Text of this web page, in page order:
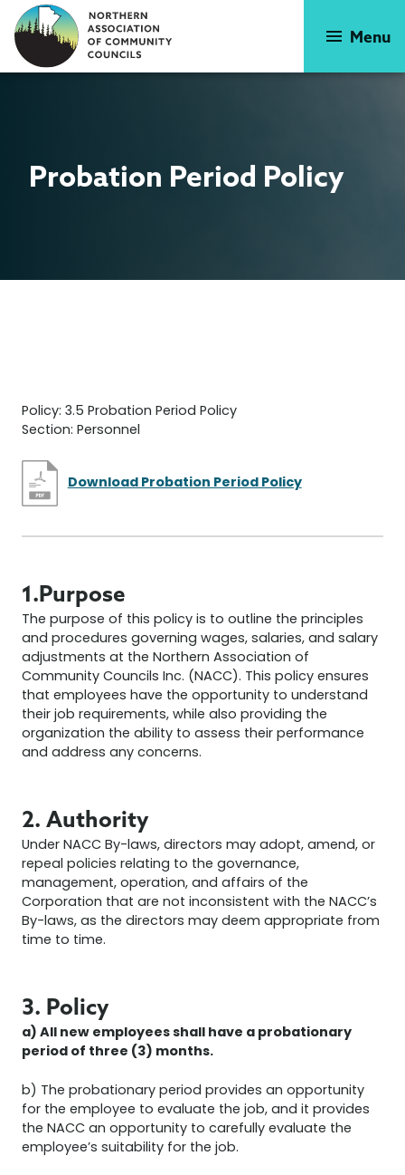
Skip
main
content
Menu
Probation Period Policy
Policy: 3.5 Probation Period Policy
Section: Personnel
Download Probation Period Policy
1.Purpose
The purpose of this policy is to outline the principles
and procedures governing wages, salaries, and salary
adjustments at the Northern Association of
Community Councils Inc. (NACC). This policy ensures
that employees have the opportunity to understand
their job requirements, while also providing the
organization the ability to assess their performance
and address any concerns.
2. Authority
Under NACC By-laws, directors may adopt, amend, or
repeal policies relating to the governance,
management, operation, and affairs of the
Corporation that are not inconsistent with the NACC’s
By-laws, as the directors may deem appropriate from
time to time.
3. Policy
a) All new employees shall have a probationary
period of three (3) months.
b) The probationary period provides an opportunity
for the employee to evaluate the job, and it provides
the NACC an opportunity to carefully evaluate the
employee’s suitability for the job.